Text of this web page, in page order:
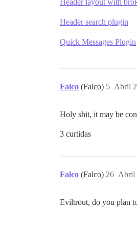
Header layout with
Header search plugin
Quick Messages Plugin
Falco (Falco) Abril
5
Holy shit, it may be
3 curtidas
Falco (Falco) Abril
26
Eviltrout, do you plan